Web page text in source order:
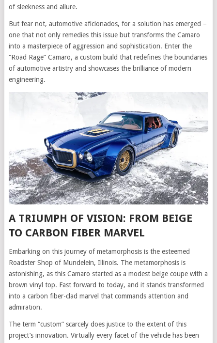
of sleekness and allure.
But fear not, automotive aficionados, for a solution has emerged –
one that not only remedies this issue but transforms the Camaro
into a masterpiece of aggression and sophistication. Enter the
“Road Rage” Camaro, a custom build that redefines the boundaries
of automotive artistry and showcases the brilliance of modern
engineering.
A TRIUMPH OF VISION: FROM BEIGE
TO CARBON FIBER MARVEL
Embarking on this journey of metamorphosis is the esteemed
Roadster Shop of Mundelein, Illinois. The metamorphosis is
astonishing, as this Camaro started as a modest beige coupe with a
brown vinyl top. Fast forward to today, and it stands transformed
into a carbon fiber-clad marvel that commands attention and
admiration.
The term “custom” scarcely does justice to the extent of this
project’s innovation. Virtually every facet of the vehicle has been